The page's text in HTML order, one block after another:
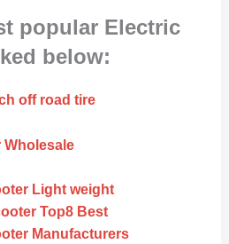
popular Electric
below:
off road tire
Wholesale
Light weight
Top8 Best
Manufacturers